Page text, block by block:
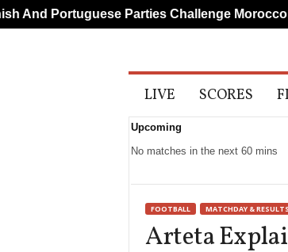
S
p
LIVE SCORES
Upcoming
No matches in the next 60 mins
FOOTBALL MATCHDAY & RESULTS
Arteta
And Portuguese Parties Challenge Morocco